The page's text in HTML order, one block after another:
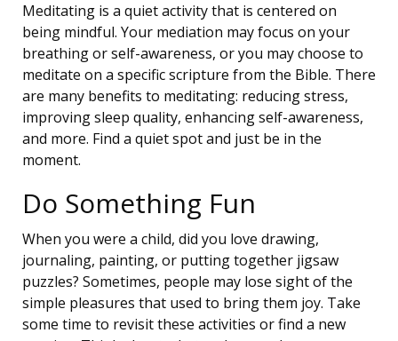
Meditating is a quiet activity that is centered on
being mindful. Your mediation may focus on your
breathing or self-awareness, or you may choose to
meditate on a specific scripture from the Bible. There
are many benefits to meditating: reducing stress,
improving sleep quality, enhancing self-awareness,
and more. Find a quiet spot and just be in the
moment.
Do Something Fun
When you were a child, did you love drawing,
journaling, painting, or putting together jigsaw
puzzles? Sometimes, people may lose sight of the
simple pleasures that used to bring them joy. Take
some time to revisit these activities or find a new